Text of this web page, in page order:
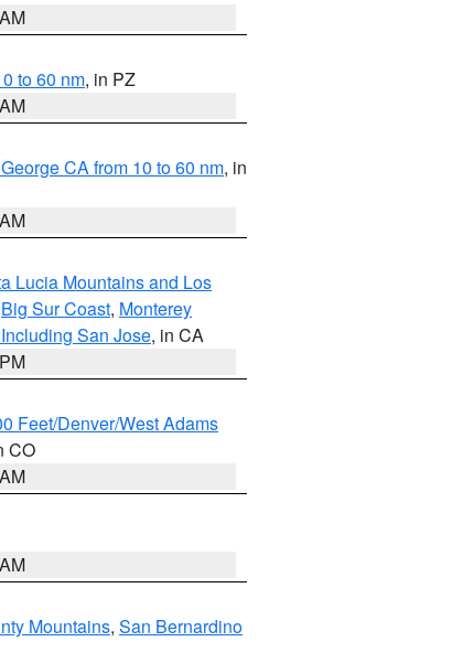
to 60 nm, in PZ
CA from 10 to 60 nm, in
Lucia Mountains and Los
Big Sur Coast, Monterey
San Jose, in CA
Feet/Denver/West Adams
CO
Mountains, San Bernardino